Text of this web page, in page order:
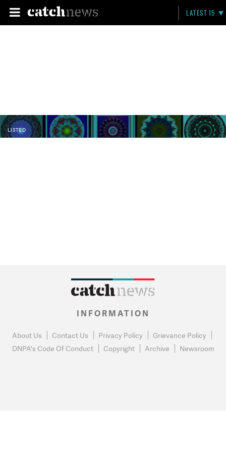
LATEST 15
LISTED
INFORMATION
About Us Contact Us Privacy Policy
Grievance Policy
DNPA's Code Of Conduct
Copyright Archive Newsroom